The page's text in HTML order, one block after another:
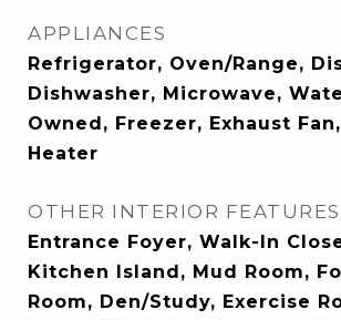
APPLIANCES
Refrigerator, Oven/Range,
Dishwasher, Microwave,
Owned, Freezer, Exhaust
Heater
OTHER INTERIOR FEATURES
Entrance Foyer, Walk-In
Kitchen Island, Mud Room,
Room, Den/Study, Exercise